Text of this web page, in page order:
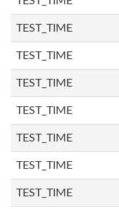
TEST_TIME
TEST_TIME
TEST_TIME
TEST_TIME
TEST_TIME
TEST_TIME
TEST_TIME